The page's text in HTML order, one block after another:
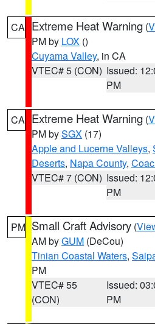
CA Extreme Heat Warning (
PM by LOX ()
Cuyama Valley, in CA
VTEC# 5 (CON) Issued:
PM
CA Extreme Heat Warning (
PM bySGX (17)
Apple and Lucerne Valleys,
Deserts, Napa County,
VTEC# 7 (CON) Issued:
PM
PM Small Craft Advisory (
AM byGUM (DeCou)
Tinian Coastal Waters,
PM
VTEC# 55
(CON)
Issued:
PM